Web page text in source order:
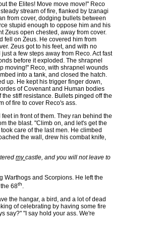
the Elites! Move move move!" Reco
stream of fire, flanked by Izanagi
from cover, dodging bullets between
stupid enough to oppose him and his
Zeus open chested, away from cover.
fell on Zeus. He covered him from
Zeus got to his feet, and with no
a few steps away from Reco. Act fast
before it exploded. The shrapnel
moving!" Reco, with shrapnel wounds
into a tank, and closed the hatch.
up. He kept his trigger finger down,
of Covenant and Human bodies
stiff resistance. Bullets pinged off the
of fire to cover Reco's ass.
in front of them. They ran behind the
the blast. "Climb on, and let's get the
care of the last men. He climbed
the wall, drew his combat knife,
mycastle, and you will not leave to
Warthogs and Scorpions. He left the
68th.
the hangar, a bird, and a lot of dead
of celebrating by having some fire
say?" "I say hold your ass. We're